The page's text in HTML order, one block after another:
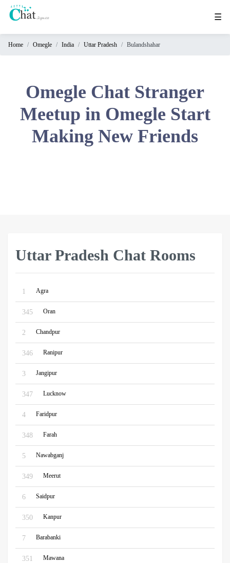
☰
Home Omegle India Uttar Pradesh Bulandshahar
Omegle Chat Stranger
Meetup in Omegle Start
Making New Friends
Uttar Pradesh Chat Rooms
1 Agra
345 Oran
2 Chandpur
346 Ranipur
3 Jangipur
347 Lucknow
4 Faridpur
348 Farah
5 Nawabganj
349 Meerut
6 Saidpur
350 Kanpur
7 Barabanki
351 Mawana